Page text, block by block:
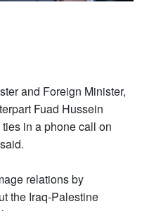
and Foreign Minister,
Fuad Hussein
in a phone call on
relations by
the Iraq-Palestine